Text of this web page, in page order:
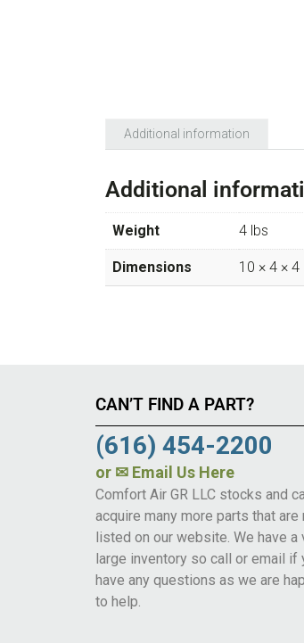
Additional information
Additional
Weight 4 lbs
Dimensions 10 × 4 × 4
CAN’T FIND A PART?
(616) 454-2200
or ✉ Email Us Here
Comfort Air GR LLC stocks and
acquire many more parts that are
listed on our website. We have a
large inventory so call or email if
have any questions as we are
to help.